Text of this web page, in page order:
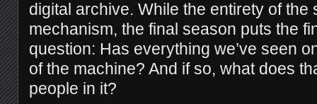
digital archive. While the entirety of the
mechanism, the final season puts the
question: Has everything we’ve seen
of the machine? And if so, what does
people in it?